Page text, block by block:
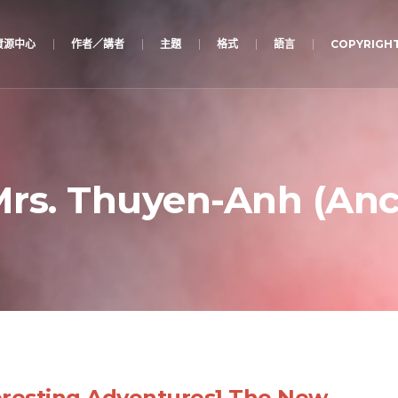
源中心 作者／講者 主題 格式 語言
Thuyen-Anh